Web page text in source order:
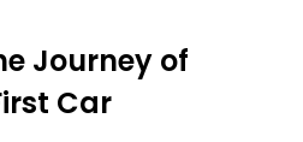
Journey of
Car